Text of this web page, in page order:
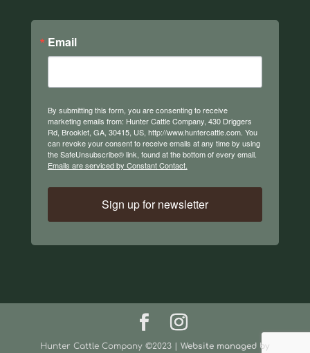
Email
By submitting this form, you are consenting to receive
marketing emails from: Hunter Cattle Company, 430 Driggers
Rd, Brooklet, GA, 30415, US, http://www.huntercattle.com. You
can revoke your consent to receive emails at any time by using
the SafeUnsubscribe® link, found at the bottom of every email.
Emails are serviced by Constant Contact.
Sign up for newsletter
Hunter Cattle Company ©2023 |Website managed by